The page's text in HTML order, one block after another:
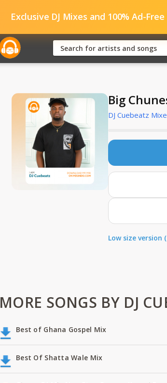
Exclusive DJ Mixes and 100% Ad-
Big
DJ Cuebeatz
Low size version
MORE SONGS BY DJ
Best of Ghana Gospel Mix
Best Of Shatta Wale Mix